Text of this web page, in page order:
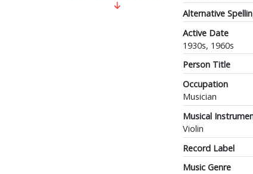
Alternative
Active Date
1930s, 1960s
Person Title
Occupation
Musician
Musical
Violin
Record Label
Music Genre